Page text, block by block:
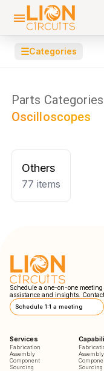
☰Categories
Parts Categories
Oscilloscopes
Others
77 items
Schedule a one-on-one
assistance and insights. Contact
Schedule 1:1 a meeting
Services
Fabrication
Assembly
Component
Sourcing
Assembly
Sourcing